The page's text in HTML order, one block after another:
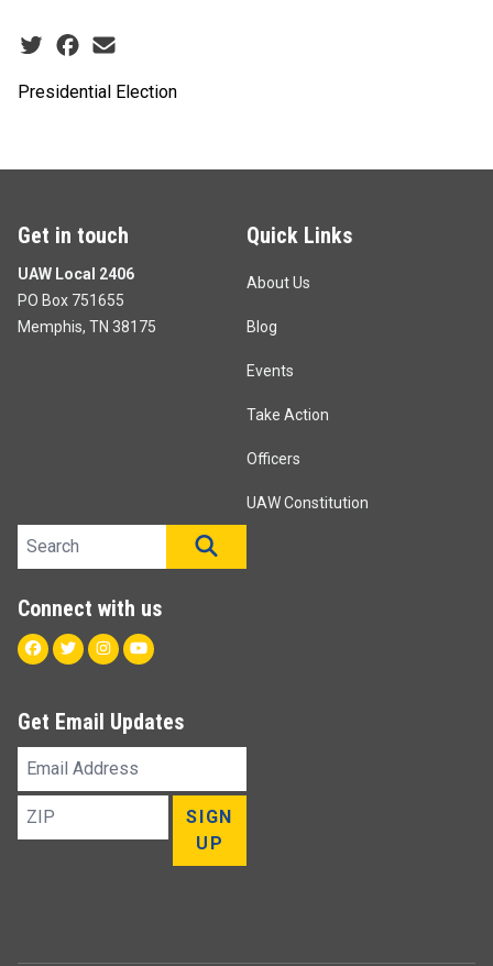
Social share icons
Presidential Election
Get in touch
UAW Local 2406
PO Box 751655
Memphis, TN 38175
Quick Links
About Us
Blog
Events
Take Action
Officers
UAW Constitution
Search site
Connect with us
Facebook
TwitterInstagram
Youtube
Get Email Updates
Email
ZIP
SIGN
UP